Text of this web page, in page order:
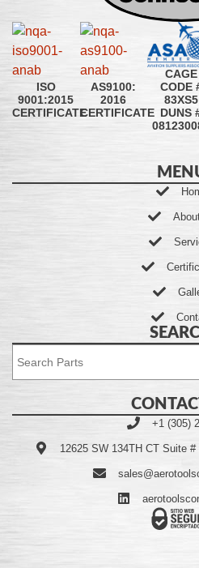
ISO
9001:2015
CERTIFICATE
AS9100:
2016
CERTIFICATE
CAGE
CODE
83XS5
DUNS
+1 (305)
12625 SW 134TH CT Suite